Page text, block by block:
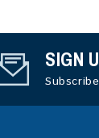
SIGN